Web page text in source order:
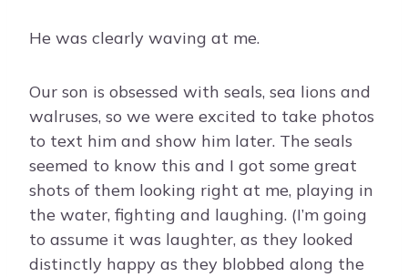
He was clearly waving at me.
Our son is obsessed with seals, sea lions and
walruses, so we were excited to take photos
to text him and show him later. The seals
seemed to know this and I got some great
shots of them looking right at me, playing in
the water, fighting and laughing. (I’m going
to assume it was laughter, as they looked
distinctly happy as they blobbed along the